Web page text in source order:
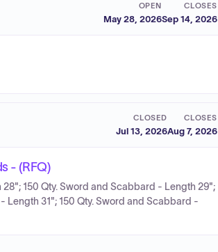
OPEN
May 28, 2026
CLOSES
Sep 14, 2026
CLOSED
Jul 13, 2026
CLOSES
Aug 7, 2026
- (RFQ)
150 Qty. Sword and Scabbard - Length 29";
31"; 150 Qty. Sword and Scabbard -